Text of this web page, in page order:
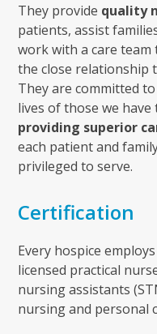
They provide quality
patients, assist
work with a care
the close relationship
They are committed
lives of those we
providing superior
each patient and
privileged to serve.
Certification
Every hospice
licensed practical
nursing assistants
nursing and personal